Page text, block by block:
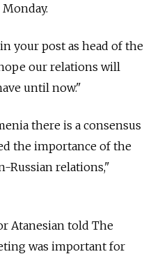
your post as head of the
our relations will
until now."
there is a consensus
the importance of the
Russian relations,"
Atanesian told The
was important for